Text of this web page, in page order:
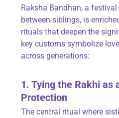
Raksha Bandhan, a
between siblings, is
rituals that deepen the
key customs symbolize
across generations:
1. Tying the Rakhi as
Protection
The central ritual where